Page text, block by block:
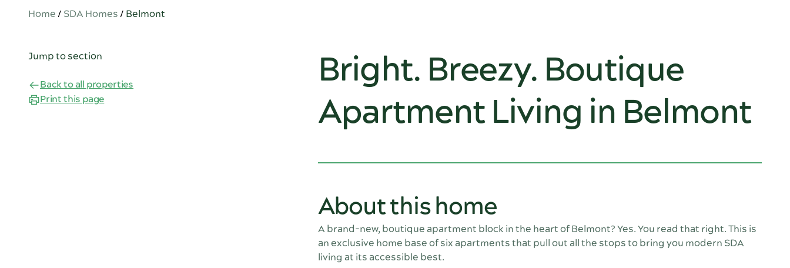
Home/ SDA Homes/ Belmont
Jump to section
Back to all properties
Print this page
Bright. Breezy. Boutique
Apartment Living in Belmont
About this home
A brand-new, boutique apartment block in the heart of Belmont? Yes. You read that right. This is
an exclusive home base of six apartments that pull out all the stops to bring you modern SDA
living at its accessible best.